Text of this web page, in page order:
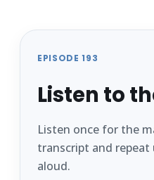
EPISODE 193
Listen to
Listen once for the
transcript and repeat
aloud.